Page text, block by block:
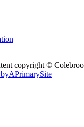
copyright ©
byAPrimarySite